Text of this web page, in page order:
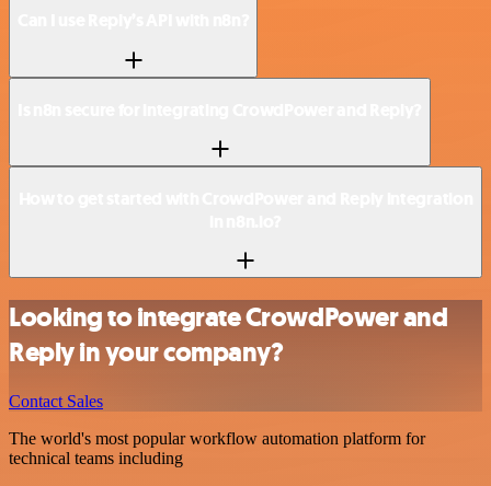
Looking to integrate CrowdPower and
Reply in your company?
Contact Sales
The world's most popular workflow automation platform for
technical teams including